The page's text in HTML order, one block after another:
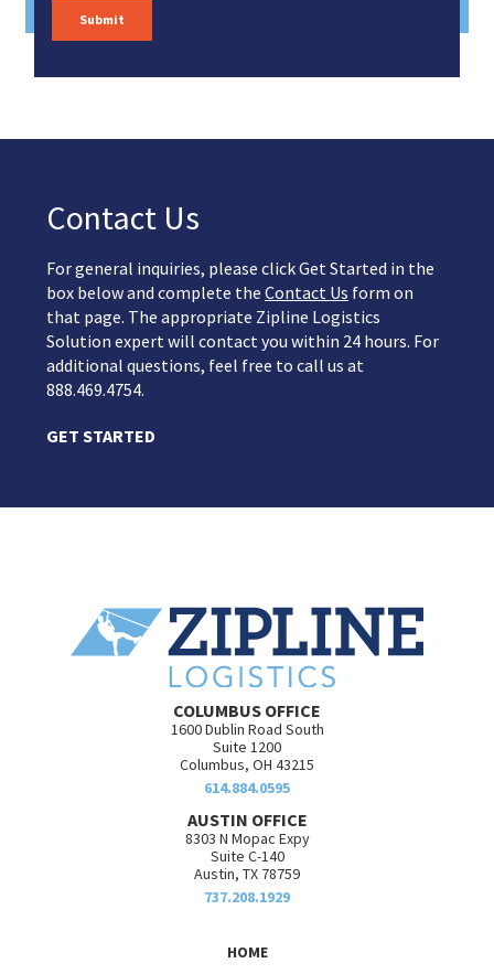
Contact Us
For general inquiries, please click Get Started in the
box below and complete the Contact Us form on
that page. The appropriate Zipline Logistics
Solution expert will contact you within 24 hours. For
additional questions, feel free to call us at
888.469.4754.
GET STARTED
COLUMBUS OFFICE
1600 Dublin Road South
Suite 1200
Columbus, OH 43215
614.884.0595
AUSTIN OFFICE
8303 N Mopac Expy
Suite C-140
Austin, TX 78759
737.208.1929
HOME